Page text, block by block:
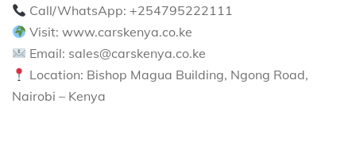
Call/WhatsApp: +254795222111
Visit: www.carskenya.co.ke
Email: sales@carskenya.co.ke
Location: Bishop Magua Building, Ngong Road,
Nairobi – Kenya